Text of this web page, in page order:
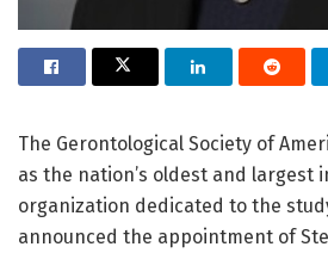
The Gerontological Society of
as the nation’s oldest and largest
organization dedicated to the
announced the appointment of